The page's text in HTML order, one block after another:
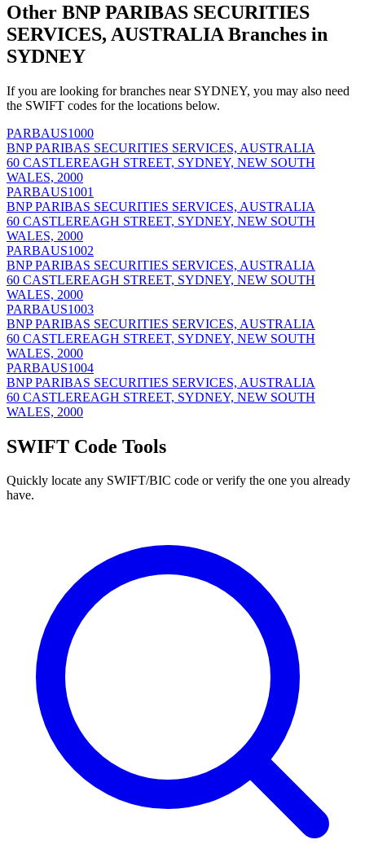
Other BNP PARIBAS SECURITIES
SERVICES, AUSTRALIA Branches in
SYDNEY
If you are looking for branches near SYDNEY, you may also need
the SWIFT codes for the locations below.
PARBAUS1000
BNP PARIBAS SECURITIES SERVICES, AUSTRALIA
60 CASTLEREAGH STREET, SYDNEY, NEW SOUTH
WALES, 2000
PARBAUS1001
BNP PARIBAS SECURITIES SERVICES, AUSTRALIA
60 CASTLEREAGH STREET, SYDNEY, NEW SOUTH
WALES, 2000
PARBAUS1002
BNP PARIBAS SECURITIES SERVICES, AUSTRALIA
60 CASTLEREAGH STREET, SYDNEY, NEW SOUTH
WALES, 2000
PARBAUS1003
BNP PARIBAS SECURITIES SERVICES, AUSTRALIA
60 CASTLEREAGH STREET, SYDNEY, NEW SOUTH
WALES, 2000
PARBAUS1004
BNP PARIBAS SECURITIES SERVICES, AUSTRALIA
60 CASTLEREAGH STREET, SYDNEY, NEW SOUTH
WALES, 2000
SWIFT Code Tools
Quickly locate any SWIFT/BIC code or verify the one you already
have.